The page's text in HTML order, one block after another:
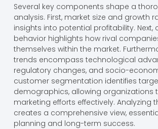
Several key components shape a
analysis. First, market size and growth
insights into potential profitability. Next,
behavior highlights how rival
themselves within the market.
trends encompass technological
regulatory changes, and socio-
customer segmentation identifies
demographics, allowing organizations
marketing efforts effectively. Analyzing
creates a comprehensive view,
planning and long-term success.